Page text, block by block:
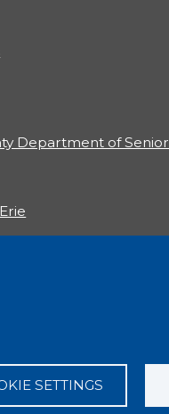
Department of Senior
SETTINGS